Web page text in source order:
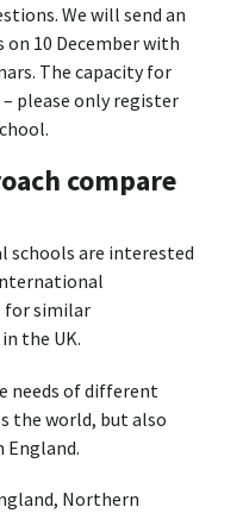
We will send an
10 December with
The capacity for
please only register
compare
schools are interested
for similar
the UK.
needs of different
the world, but also
England.
Northern